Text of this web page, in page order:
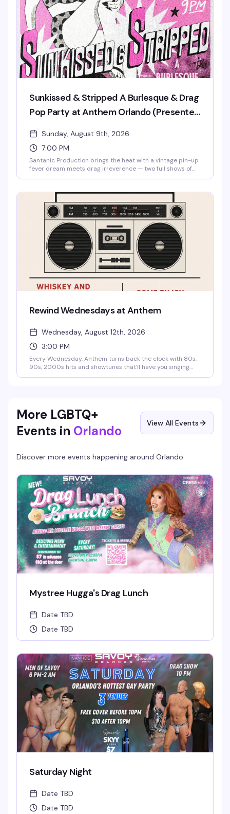
& Stripped, the venue's burlesque and drag pop party.
Sunkissed & Stripped A Burlesque & Drag
Pop Party at Anthem Orlando (Presented
by AIDS Healthcare Foundation)
Sunday, August 9th, 2026
7:00 PM
Santanic Production brings the heat with a vintage pin-up
fever dream meets drag irreverence — two full shows of
Death. Doors at 7pm, shows at 8pm and 9pm. Free entry,
18+. Proudly presented by AIDS Healthcare Foundation.
Rewind Wednesdays at Anthem
Wednesday, August 12th, 2026
3:00 PM
Every Wednesday, Anthem turns back the clock with 80s,
90s, 2000s hits and showtunes that'll have you singing
and that Anthem energy.
More LGBTQ+
Events in Orlando View All Events
Discover more events happening around Orlando
Mystree Hugga's Drag Lunch
Date TBD
Date TBD
Saturday Night
Date TBD
Date TBD